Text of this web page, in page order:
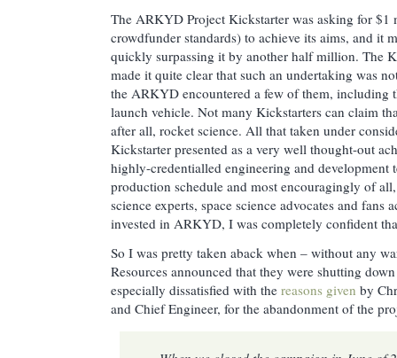
The ARKYD Project Kickstarter was asking for
crowdfunder standards) to achieve its aims, and it
quickly surpassing it by another half million. The
made it quite clear that such an undertaking was
the ARKYD encountered a few of them, including
launch vehicle. Not many Kickstarters can claim
after all, rocket science. All that taken under
Kickstarter presented as a very well thought-out
highly-credentialled engineering and development
production schedule and most encouragingly of
science experts, space science advocates and fans
invested in ARKYD, I was completely confident
So I was pretty taken aback when – without any
Resources announced that they were shutting
especially dissatisfied with the reasons given by
and Chief Engineer, for the abandonment of the